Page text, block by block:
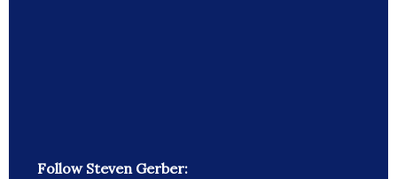
Follow Steven Gerber: